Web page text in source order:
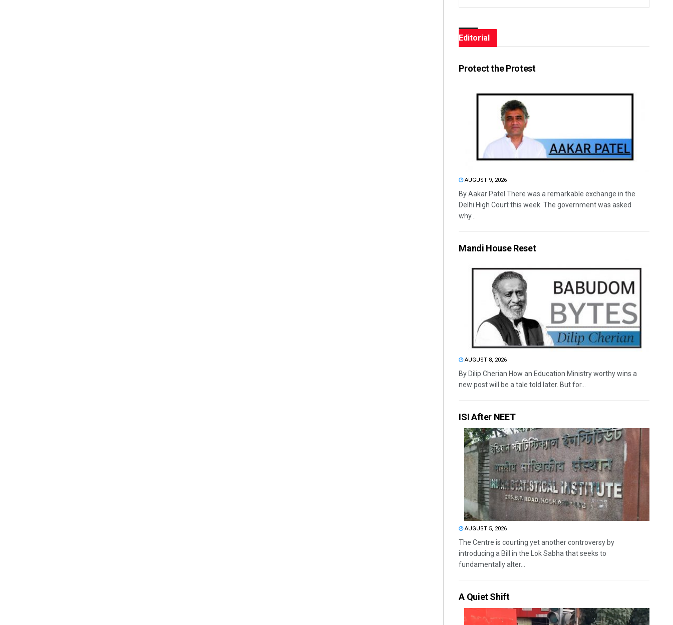
Editorial
Protect the Protest
AUGUST 9, 2026
By Aakar Patel There was a remarkable exchange in the
Delhi High Court this week. The government was asked
why...
Mandi House Reset
AUGUST 8, 2026
By Dilip Cherian How an Education Ministry worthy wins a
new post will be a tale told later. But for...
ISI After NEET
AUGUST 5, 2026
The Centre is courting yet another controversy by
introducing a Bill in the Lok Sabha that seeks to
fundamentally alter...
A Quiet Shift